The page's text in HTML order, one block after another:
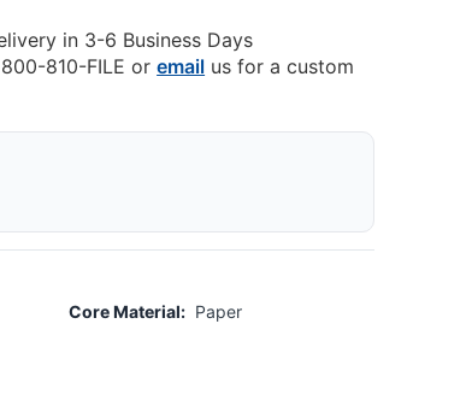
in 3-6 Business Days
810-FILE oremail us for a custom
Core Material: Paper